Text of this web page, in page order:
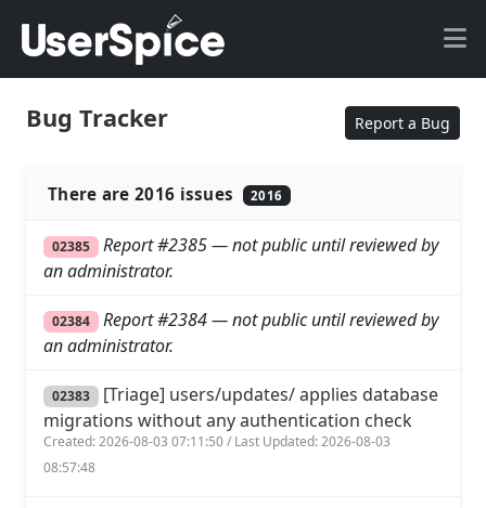
Bug Tracker Report a Bug
There are 2016 issues 2016
02385
Report #2385 — not public until reviewed by
an administrator.
02384
Report #2384 — not public until reviewed by
an administrator.
02383 [Triage] users/updates/ applies database
migrations without any authentication check
Created: 2026-08-03 07:11:50 / Last Updated: 2026-08-03
08:57:48